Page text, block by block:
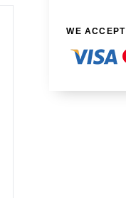
WE ACCEPT